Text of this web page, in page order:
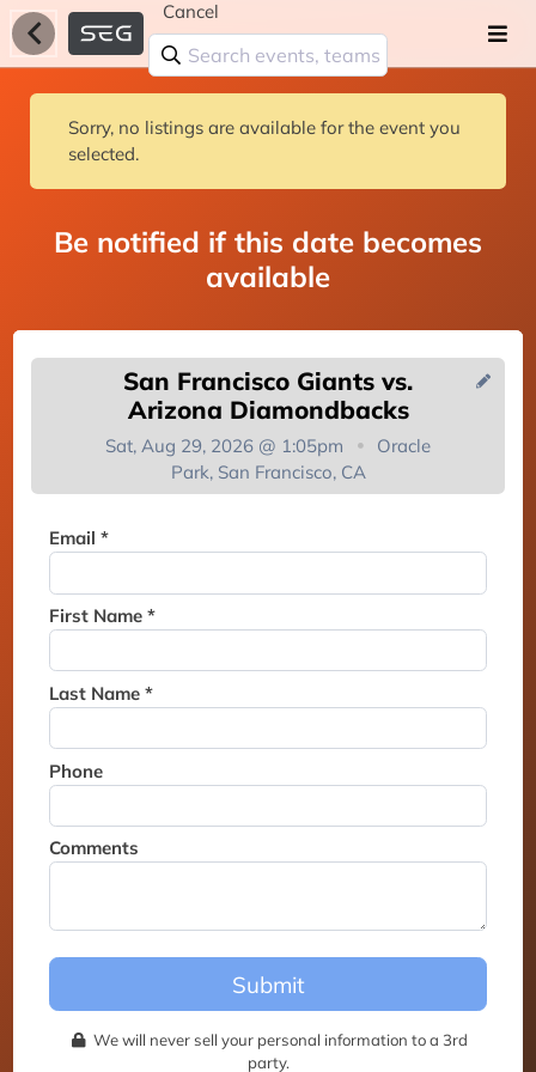
Cancel
Sorry, no listings are available for the event you
selected.
Be notified if this date becomes
available
San Francisco Giants vs.
Arizona Diamondbacks
Sat, Aug 29, 2026 @ 1:05pm
Oracle
Park, San Francisco, CA
Email *
First Name *
Last Name *
Phone
Comments
Submit
We will never sell your personal information to a 3rd
party.
You're on the list!
Thank you for joining the
this event.